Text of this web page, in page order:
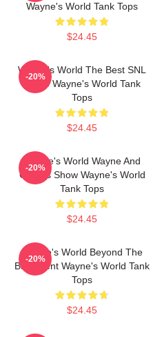
Wayne's World Tank Tops
$24.45
Wayne's World The Best SNL
Movie Wayne's World Tank
Tops
$24.45
-20%
Wayne's World Wayne And
Garth's Show Wayne's World
Tank Tops
$24.45
-20%
Wayne's World Beyond The
Basement Wayne's World Tank
Tops
$24.45
-20%